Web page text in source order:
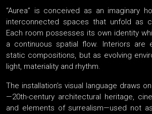
“Aurea” is conceived as an imaginary
interconnected spaces that unfold as
Each room possesses its own identity
a continuous spatial flow. Interiors are
static compositions, but as evolving
light, materiality and rhythm.
The installation’s visual language draws
—20th-century architectural heritage,
and elements of surrealism—used not